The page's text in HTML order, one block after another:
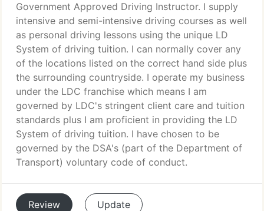
Government Approved Driving Instructor. I supply
intensive and semi-intensive driving courses as well
as personal driving lessons using the unique LD
System of driving tuition. I can normally cover any
of the locations listed on the correct hand side plus
the surrounding countryside. I operate my business
under the LDC franchise which means I am
governed by LDC's stringent client care and tuition
standards plus I am proficient in providing the LD
System of driving tuition. I have chosen to be
governed by the DSA's (part of the Department of
Transport) voluntary code of conduct.
Review Update